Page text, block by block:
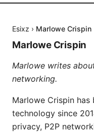
Esixz › Marlowe Crispin
Marlowe Crispin
Marlowe writes
networking.
Marlowe Crispin
technology since
privacy, P2P